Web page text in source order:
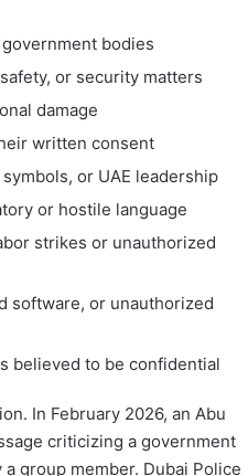
bodies
or security matters
damage
written consent
or UAE leadership
or hostile language
strikes or unauthorized
software, or unauthorized
believed to be confidential
In February 2026, an Abu
criticizing a government
group member. Dubai Police